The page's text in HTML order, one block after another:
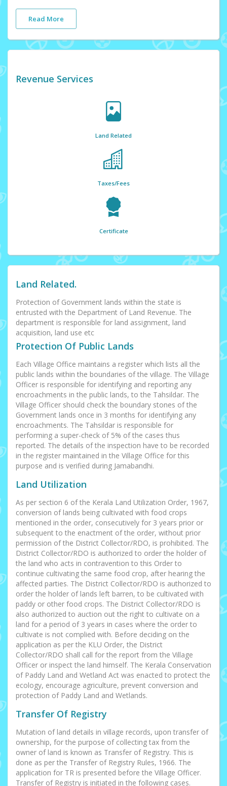
Read More
Revenue Services
Land Related
Taxes/Fees
Certificate
Land Related.
Protection of Government lands within the state is
entrusted with the Department of Land Revenue. The
department is responsible for land assignment, land
acquisition, land use etc
Protection Of Public Lands
Each Village Office maintains a register which lists all the
public lands within the boundaries of the village. The Village
Officer is responsible for identifying and reporting any
encroachments in the public lands, to the Tahsildar. The
Village Officer should check the boundary stones of the
Government lands once in 3 months for identifying any
encroachments. The Tahsildar is responsible for
performing a super-check of 5% of the cases thus
reported. The details of the inspection have to be recorded
in the register maintained in the Village Office for this
purpose and is verified during Jamabandhi.
Land Utilization
As per section 6 of the Kerala Land Utilization Order, 1967,
conversion of lands being cultivated with food crops
mentioned in the order, consecutively for 3 years prior or
subsequent to the enactment of the order, without prior
permission of the District Collector/RDO, is prohibited. The
District Collector/RDO is authorized to order the holder of
the land who acts in contravention to this Order to
continue cultivating the same food crop, after hearing the
affected parties. The District Collector/RDO is authorized to
order the holder of lands left barren, to be cultivated with
paddy or other food crops. The District Collector/RDO is
also authorized to auction out the right to cultivate on a
land for a period of 3 years in cases where the order to
cultivate is not complied with. Before deciding on the
application as per the KLU Order, the District
Collector/RDO shall call for the report from the Village
Officer or inspect the land himself. The Kerala Conservation
of Paddy Land and Wetland Act was enacted to protect the
ecology, encourage agriculture, prevent conversion and
protection of Paddy Land and Wetlands.
Transfer Of Registry
Mutation of land details in village records, upon transfer of
ownership, for the purpose of collecting tax from the
owner of land is known as Transfer of Registry. This is
done as per the Transfer of Registry Rules, 1966. The
application for TR is presented before the Village Officer.
Transfer of Registry is initiated in the following cases.